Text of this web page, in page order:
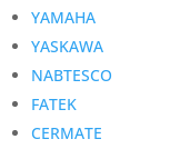
YAMAHA
YASKAWA
NABTESCO
FATEK
CERMATE